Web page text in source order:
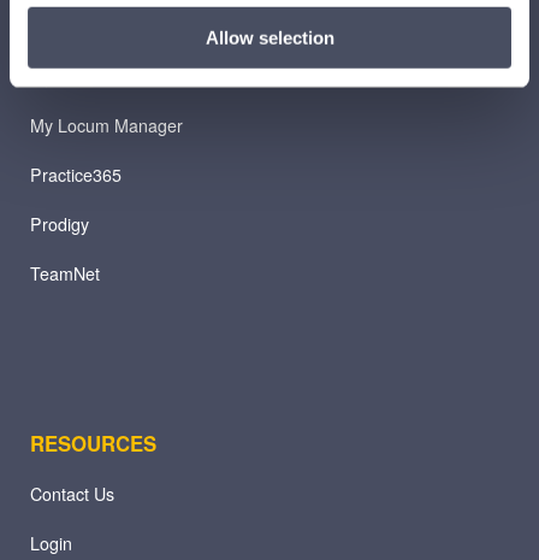
Allow selection
Myhrtoolkit
My Locum Manager
Practice365
Prodigy
TeamNet
RESOURCES
Contact Us
Login